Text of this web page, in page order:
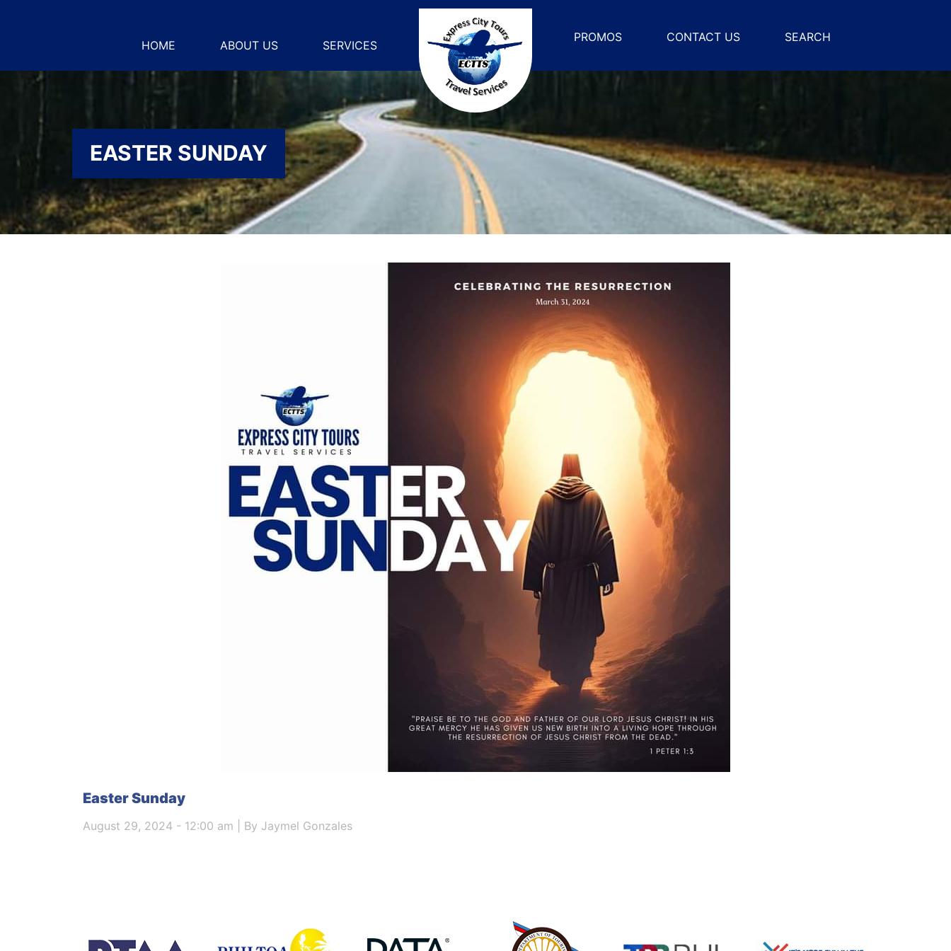
HOME ABOUT US SERVICES
PROMOS CONTACT US SEARCH
EASTER SUNDAY
Easter Sunday
August 29, 2024 - 12:00 am | By Jaymel Gonzales